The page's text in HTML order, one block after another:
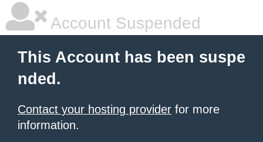
Account Suspended
This Account has been suspe
nded.
Contact your hosting provider for more
information.